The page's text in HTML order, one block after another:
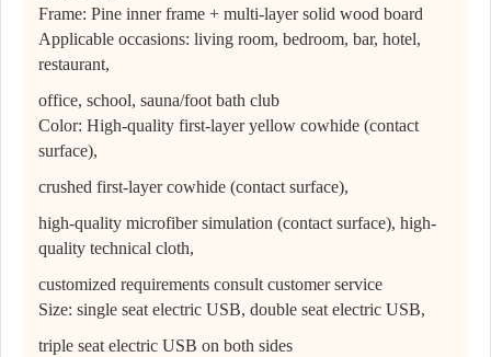
Frame: Pine inner frame + multi-layer solid wood board
Applicable occasions: living room, bedroom, bar, hotel,
restaurant,
office, school, sauna/foot bath club
Color: High-quality first-layer yellow cowhide (contact
surface),
crushed first-layer cowhide (contact surface),
high-quality microfiber simulation (contact surface), high-
quality technical cloth,
customized requirements consult customer service
Size: single seat electric USB, double seat electric USB,
triple seat electric USB on both sides